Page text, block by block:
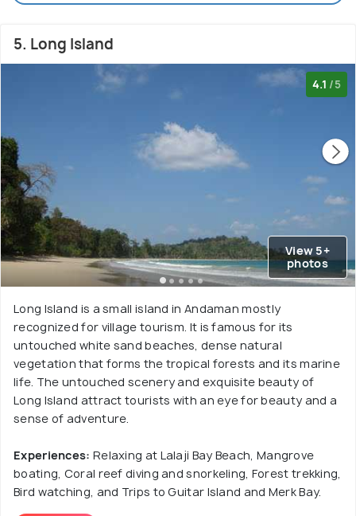
5. Long Island
4.1 /5
View 5+
photos
Long Island is a small island in Andaman mostly
recognized for village tourism. It is famous for its
untouched white sand beaches, dense natural
vegetation that forms the tropical forests and its marine
life. The untouched scenery and exquisite beauty of
Long Island attract tourists with an eye for beauty and a
sense of adventure.
Experiences: Relaxing at Lalaji Bay Beach, Mangrove
boating, Coral reef diving and snorkeling, Forest trekking,
Bird watching, and Trips to Guitar Island and Merk Bay.